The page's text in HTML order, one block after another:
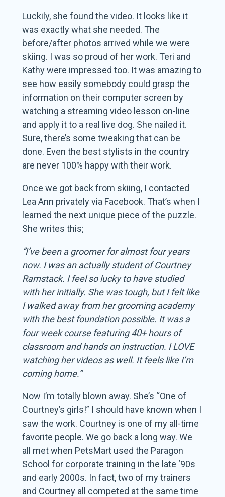
Luckily, she found the video. It looks like it
was exactly what she needed. The
before/after photos arrived while we were
skiing. I was so proud of her work. Teri and
Kathy were impressed too. It was amazing to
see how easily somebody could grasp the
information on their computer screen by
watching a streaming video lesson on-line
and apply it to a real live dog. She nailed it.
Sure, there’s some tweaking that can be
done. Even the best stylists in the country
are never 100% happy with their work.
Once we got back from skiing, I contacted
Lea Ann privately via Facebook. That’s when I
learned the next unique piece of the puzzle.
She writes this;
“I’ve been a groomer for almost four years
now. I was an actually student of Courtney
Ramstack. I feel so lucky to have studied
with her initially. She was tough, but I felt like
I walked away from her grooming academy
with the best foundation possible. It was a
four week course featuring 40+ hours of
classroom and hands on instruction. I LOVE
watching her videos as well. It feels like I’m
coming home.”
Now I’m totally blown away. She’s “One of
Courtney’s girls!” I should have known when I
saw the work. Courtney is one of my all-time
favorite people. We go back a long way. We
all met when PetsMart used the Paragon
School for corporate training in the late ‘90s
and early 2000s. In fact, two of my trainers
and Courtney all competed at the same time